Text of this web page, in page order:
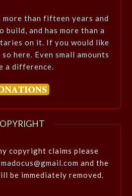
more than fifteen years and
build, and has more than a
on it. If you would like
here. Even small amounts
a difference.
copyright claims please
and the
be immediately removed.